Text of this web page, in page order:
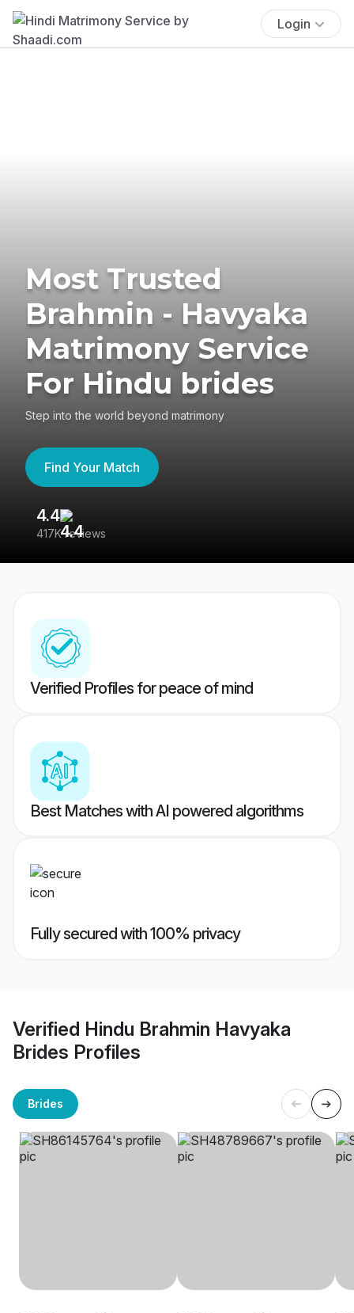
Login
Most Trusted
Brahmin - Havyaka
Matrimony Service
For Hindu brides
Step into the world beyond matrimony
Find Your Match
4.4
417K reviews
Verified Profiles for peace of mind
Best Matches with AI powered algorithms
Fully secured with 100% privacy
Verified Hindu Brahmin Havyaka
Brides Profiles
Brides